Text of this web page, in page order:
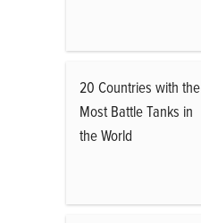
20 Countries with the
Most Battle Tanks in
the World